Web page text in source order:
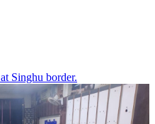
Singhu border.